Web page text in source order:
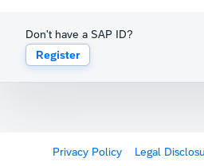
Don't have a SAP ID?
Register
Privacy Policy Legal